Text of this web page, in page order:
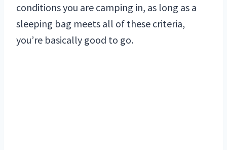
conditions you are camping in, as long as a
sleeping bag meets all of these criteria,
you’re basically good to go.